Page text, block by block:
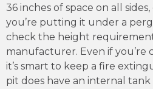
36 inches of space on all
you’re putting it under a
check the height
manufacturer. Even if
it’s smart to keep a fire
pit does have an internal